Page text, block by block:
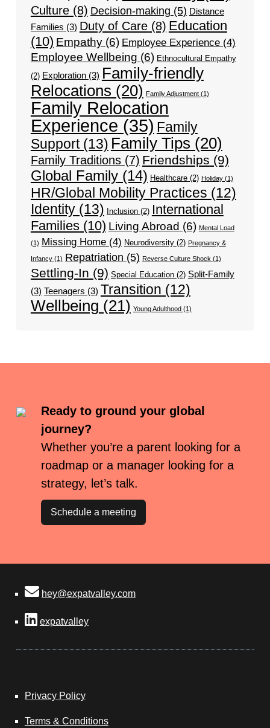
Culture(8) Decision-making (5) Distance
Families (3) Duty of Care(8) Education
(10) Empathy(6) Employee Experience(4)
Employee Wellbeing (6) Ethnocultural Empathy
(2) Exploration(3) Family-friendly
Relocations (20) Family Adjustment(1)
Family Relocation
Experience (35) Family
Support(13) Family Tips (20)
Family Traditions(7) Friendships (9)
Global Family(14) Healthcare(2) Holiday(1)
HR/Global Mobility Practices (12)
Identity(13) Inclusion(2) International
Families(10) Living Abroad (6) Mental Load
(1) Missing Home(4) Neurodiversity(2) Pregnancy &
Infancy(1) Repatriation (5) Reverse Culture Shock (1)
Settling-In (9) Special Education(2) Split-Family
(3) Teenagers (3) Transition (12)
Wellbeing (21) Young Adulthood(1)
Ready to ground your global
journey?
Whether you’re a parent looking for a
roadmap or a manager looking for a
strategy, let’s talk.
Schedule a meeting
hey@expatvalley.com
expatvalley
Privacy Policy
Terms & Conditions